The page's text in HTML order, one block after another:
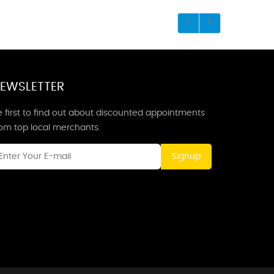
first to find out about discounted appointments
top local merchants.
Signup